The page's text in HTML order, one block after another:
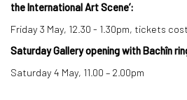
the International Art Scene’:
Friday 3 May, 12.30 - 1.30pm, tickets
Saturday Gallery opening with Bachîn
Saturday 4 May, 11.00 – 2.00pm